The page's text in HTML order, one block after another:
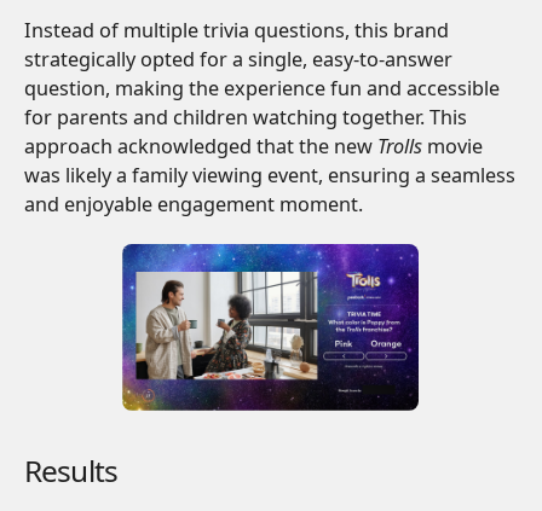
Instead of multiple trivia questions, this brand
strategically opted for a single, easy-to-answer
question, making the experience fun and accessible
for parents and children watching together. This
approach acknowledged that the new Trolls movie
was likely a family viewing event, ensuring a seamless
and enjoyable engagement moment.
Results